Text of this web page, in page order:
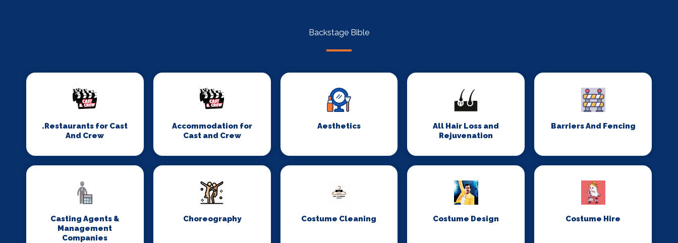
Backstage Bible
.Restaurants for Cast
And Crew
Accommodation for
Cast and Crew
Aesthetics
All Hair Loss and
Rejuvenation
Barriers And Fencing
Casting Agents &
Management
Companies
Choreography Costume Cleaning Costume Design Costume Hire